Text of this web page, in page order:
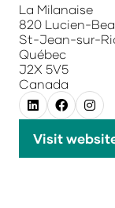
La Milanaise
820 Lucien-
St-Jean-sur-
Québec
J2X 5V5
Canada
Visit
(opens